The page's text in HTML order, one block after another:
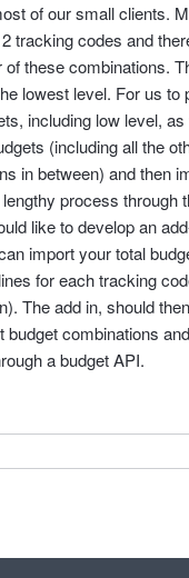
of our small clients.
tracking codes and
of these combinations.
lowest level. For us to
including low level, as
(including all the
in between) and then
process through
like to develop an
import your total
for each tracking
The add in, should
budget combinations
a budget API.